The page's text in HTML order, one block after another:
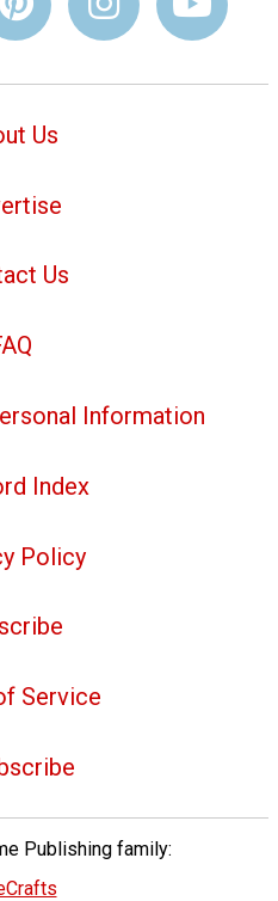
Us
Us
Information
Index
Policy
Service
Publishing family: